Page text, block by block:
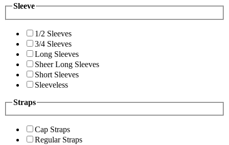
Sleeve
1/2 Sleeves
3/4 Sleeves
Long Sleeves
Sheer Long Sleeves
Short Sleeves
Sleeveless
Straps
Cap Straps
Regular Straps